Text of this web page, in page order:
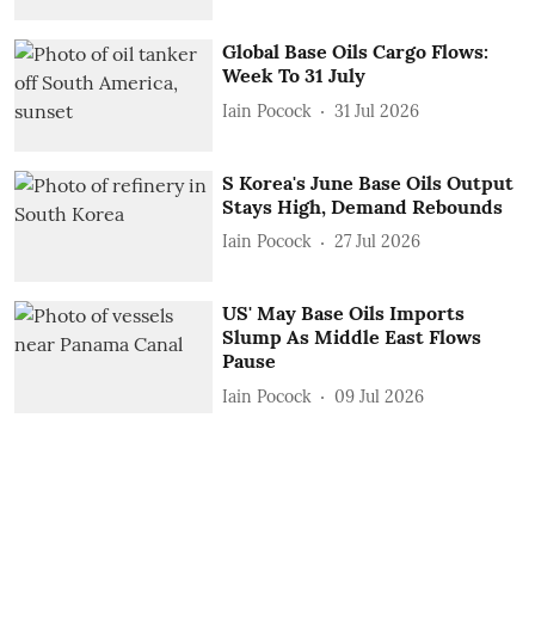
Global Base Oils Cargo Flows:
Week To 31 July
Iain Pocock 31 Jul 2026
S Korea's June Base Oils Output
Stays High, Demand Rebounds
Iain Pocock 27 Jul 2026
US' May Base Oils Imports
Slump As Middle East Flows
Pause
Iain Pocock 09 Jul 2026